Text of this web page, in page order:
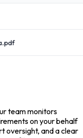
team monitors
on your behalf
oversight, and a clear